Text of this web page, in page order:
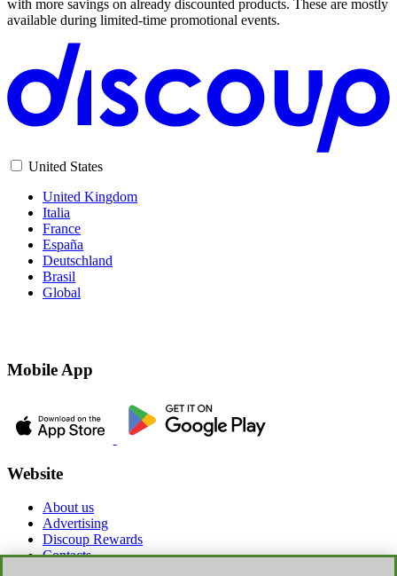
with more savings on already discounted products. These are mostly
available during limited-time promotional events.
United States
United Kingdom
Italia
France
España
Deutschland
Brasil
Global
Mobile App
Website
About us
Advertising
Discoup Rewards
Contacts